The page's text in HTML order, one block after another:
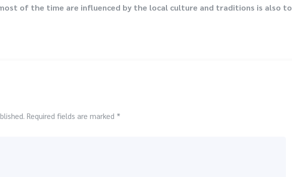
of the time are influenced by the local culture and traditions is also to
Required fields are marked *